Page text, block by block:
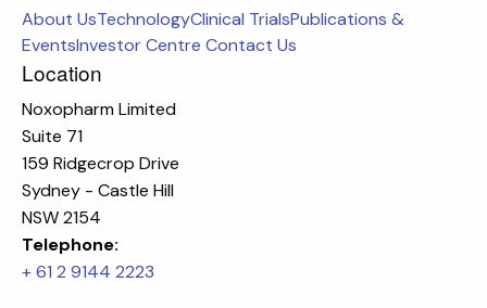
About UsTechnologyClinical TrialsPublications &
EventsInvestor Centre Contact Us
Location
Noxopharm Limited
Suite 71
159 Ridgecrop Drive
Sydney - Castle Hill
NSW 2154
Telephone:
+ 61 2 9144 2223